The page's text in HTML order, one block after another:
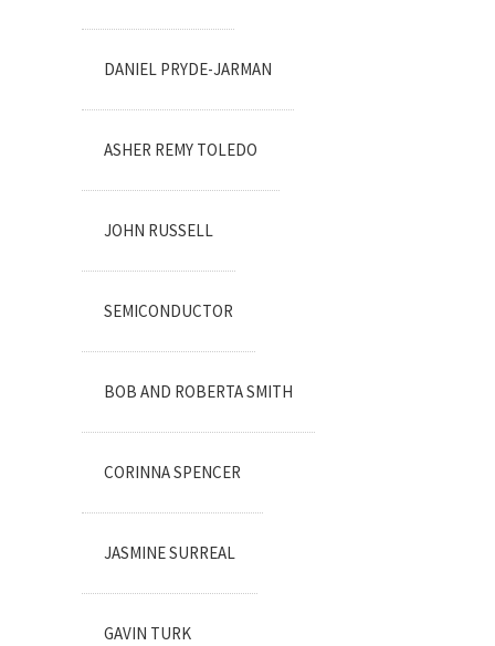
DANIEL PRYDE-JARMAN
ASHER REMY TOLEDO
JOHN RUSSELL
SEMICONDUCTOR
BOB AND ROBERTA SMITH
CORINNA SPENCER
JASMINE SURREAL
GAVIN TURK